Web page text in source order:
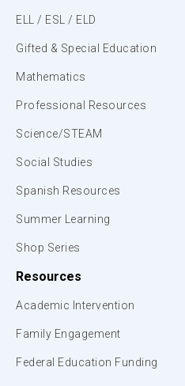
ELL / ESL / ELD
Gifted & Special Education
Mathematics
Professional Resources
Science/STEAM
Social Studies
Spanish Resources
Summer Learning
Shop Series
Resources
Academic Intervention
Family Engagement
Federal Education Funding